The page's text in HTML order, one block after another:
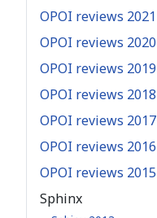
OPOI reviews 2021
OPOI reviews 2020
OPOI reviews 2019
OPOI reviews 2018
OPOI reviews 2017
OPOI reviews 2016
OPOI reviews 2015
Sphinx